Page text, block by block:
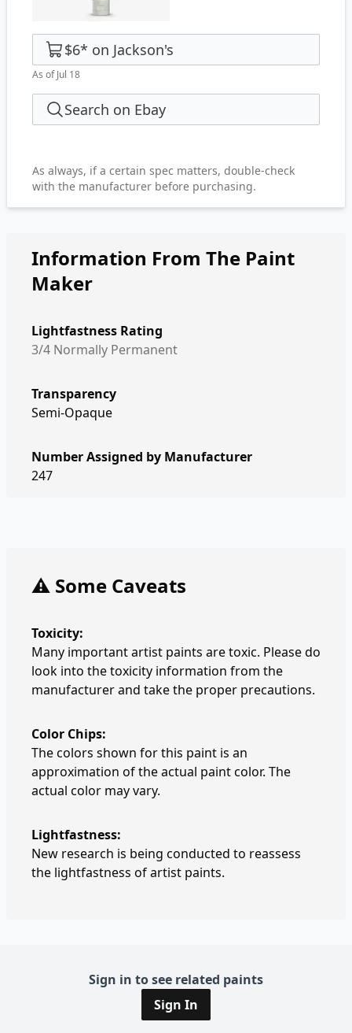
$6* on Jackson's
As of Jul 18
Search on Ebay
As always, if a certain spec matters, double-check
with the manufacturer before purchasing.
Information From The Paint
Maker
Lightfastness Rating
3/4 Normally Permanent
Transparency
Semi-Opaque
Number Assigned by Manufacturer
247
⚠️ Some Caveats
Toxicity:
Many important artist paints are toxic. Please do
look into the toxicity information from the
manufacturer and take the proper precautions.
Color Chips:
The colors shown for this paint is an
approximation of the actual paint color. The
actual color may vary.
Lightfastness:
New research is being conducted to reassess
the lightfastness of artist paints.
Sign in to see related paints
Sign In